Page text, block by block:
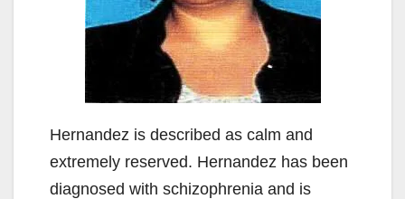
Hernandez is described as calm and
extremely reserved. Hernandez has been
diagnosed with schizophrenia and is